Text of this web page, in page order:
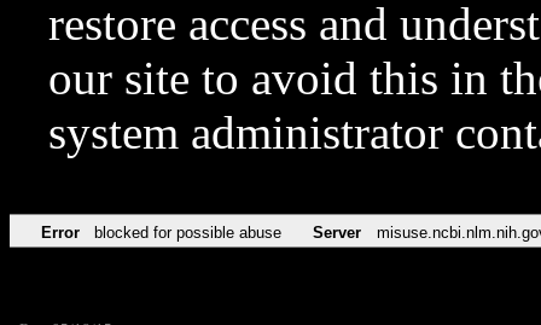
restore access and
our site to avoid this in
system administrator
Error blocked for possible abuse Server